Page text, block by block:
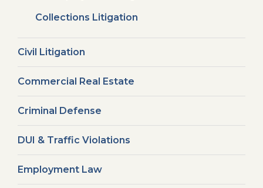
Collections Litigation
Civil Litigation
Commercial Real Estate
Criminal Defense
DUI & Traffic Violations
Employment Law